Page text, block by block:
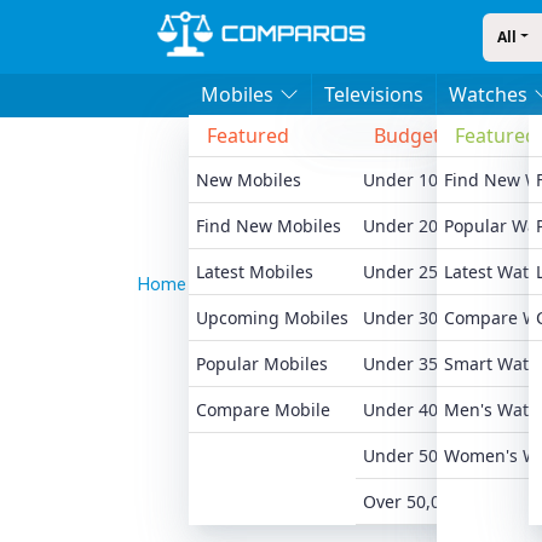
All
Mobiles
Featured
New Mobiles
Find New Mobiles
Latest Mobiles
Upcoming Mobiles
Popular Mobiles
Compare Mobile
Budget
Under 10,000
Under 20,000
Under 25,000
Under 30,000
Under 35,000
Under 40,000
Under 50,000
Over 50,000
Apple
All
Televisions
Watches
Featured
Find New
Popular
Latest
Compare
Smart
Men's
Women's
Home News Honor 600e Launches In Peru